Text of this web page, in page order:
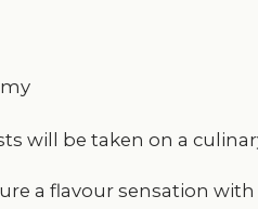
will be taken on a
a flavour sensation